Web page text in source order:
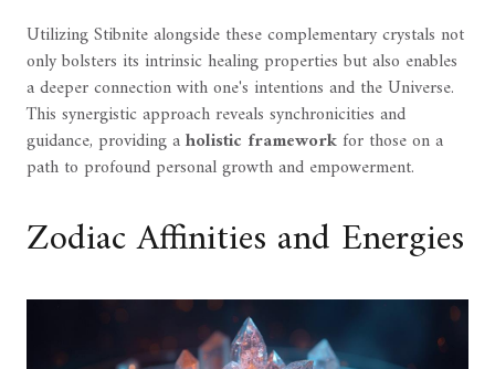
Utilizing Stibnite alongside these complementary crystals not
only bolsters its intrinsic healing properties but also enables
a deeper connection with one's intentions and the Universe.
This synergistic approach reveals synchronicities and
guidance, providing aholistic frameworkfor those on a
path to profound personal growth and empowerment.
Zodiac Affinities and Energies